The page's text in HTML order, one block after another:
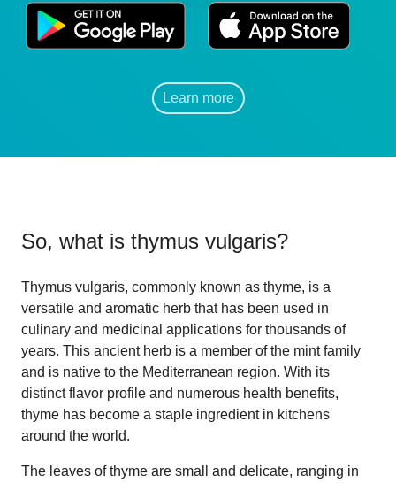
Learn more
So, what is thymus vulgaris?
Thymus vulgaris, commonly known as thyme, is a
versatile and aromatic herb that has been used in
culinary and medicinal applications for thousands of
years. This ancient herb is a member of the mint family
and is native to the Mediterranean region. With its
distinct flavor profile and numerous health benefits,
thyme has become a staple ingredient in kitchens
around the world.
The leaves of thyme are small and delicate, ranging in